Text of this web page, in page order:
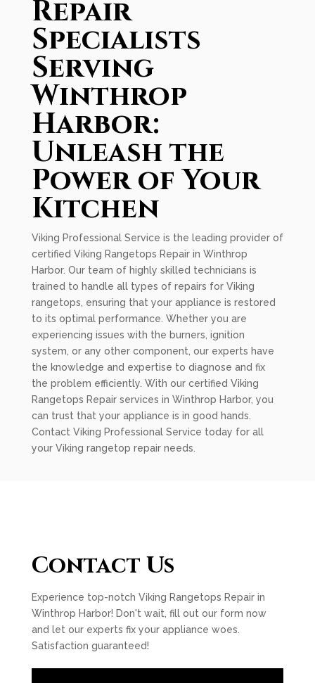
Repair
Specialists
Serving
Winthrop
Harbor:
Unleash the
Power of Your
Kitchen
Viking Professional Service is the leading provider of
certified Viking Rangetops Repair in Winthrop
Harbor. Our team of highly skilled technicians is
trained to handle all types of repairs for Viking
rangetops, ensuring that your appliance is restored
to its optimal performance. Whether you are
experiencing issues with the burners, ignition
system, or any other component, our experts have
the knowledge and expertise to diagnose and fix
the problem efficiently. With our certified Viking
Rangetops Repair services in Winthrop Harbor, you
can trust that your appliance is in good hands.
Contact Viking Professional Service today for all
your Viking rangetop repair needs.
Contact Us
Experience top-notch Viking Rangetops Repair in
Winthrop Harbor! Don't wait, fill out our form now
and let our experts fix your appliance woes.
Satisfaction guaranteed!